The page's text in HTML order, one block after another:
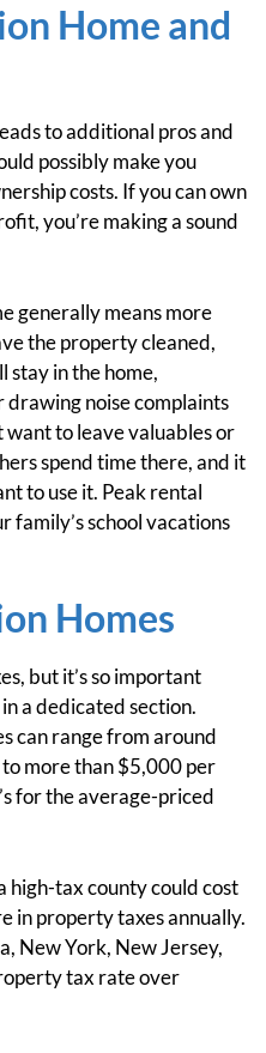
Home and
to additional pros and
possibly make you
costs. If you can own
you’re making a sound
generally means more
the property cleaned,
stay in the home,
drawing noise complaints
want to leave valuables or
spend time there, and it
to use it. Peak rental
family’s school vacations
Homes
but it’s so important
a dedicated section.
can range from around
more than $5,000 per
for the average-priced
high-tax county could cost
in property taxes annually.
New York, New Jersey,
tax rate over